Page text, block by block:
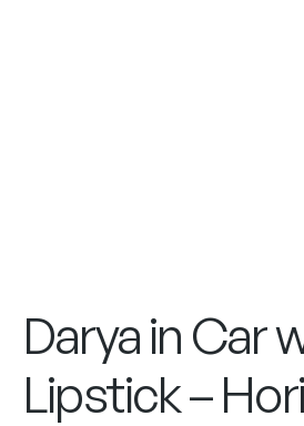
Darya in Car
Lipstick –